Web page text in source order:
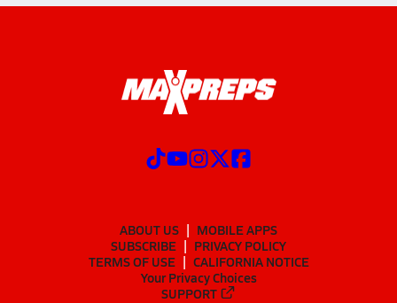
ABOUT US
MOBILE APPS
SUBSCRIBE
PRIVACY POLICY
TERMS OF USE
CALIFORNIA NOTICE
Your Privacy Choices
SUPPORT